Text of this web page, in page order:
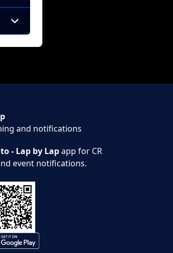
and notifications
- Lap by Lapapp for CR
event notifications.